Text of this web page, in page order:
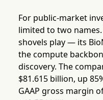
For public-market
limited to two
shovels play — its
the compute
discovery. The
$81.615 billion, up
GAAP gross margin